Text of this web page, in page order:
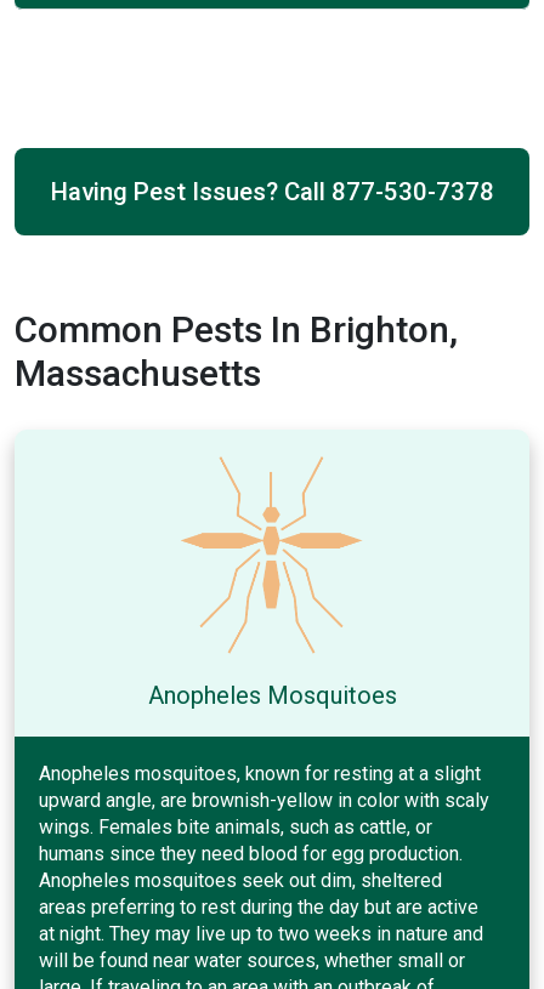
Having Pest Issues? Call 877-530-7378
Common Pests In Brighton,
Massachusetts
Anopheles Mosquitoes
Anopheles mosquitoes, known for resting at a slight
upward angle, are brownish-yellow in color with scaly
wings. Females bite animals, such as cattle, or
humans since they need blood for egg production.
Anopheles mosquitoes seek out dim, sheltered
areas preferring to rest during the day but are active
at night. They may live up to two weeks in nature and
will be found near water sources, whether small or